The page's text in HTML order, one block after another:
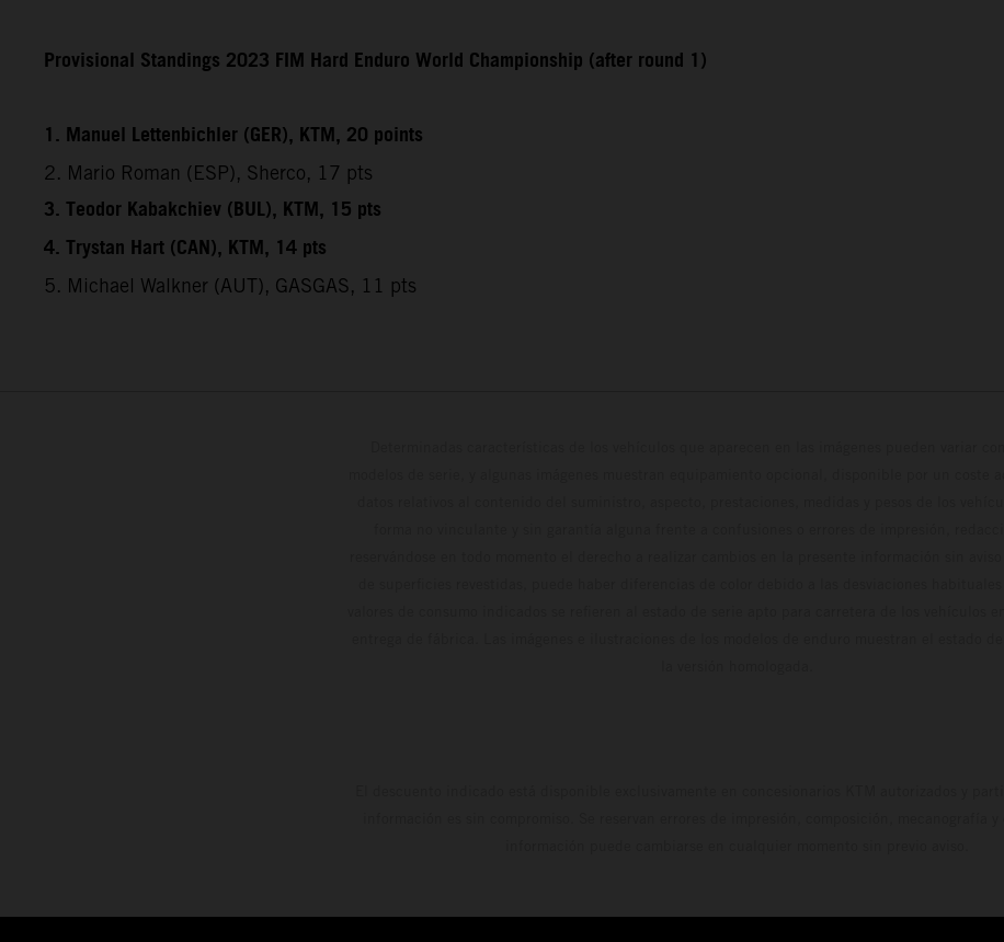
Provisional Standings 2023 FIM Hard Enduro World Championship (after round 1)
1. Manuel Lettenbichler (GER), KTM, 20 points
2. Mario Roman (ESP), Sherco, 17 pts
3. Teodor Kabakchiev (BUL), KTM, 15 pts
4. Trystan Hart (CAN), KTM, 14 pts
5. Michael Walkner (AUT), GASGAS, 11 pts